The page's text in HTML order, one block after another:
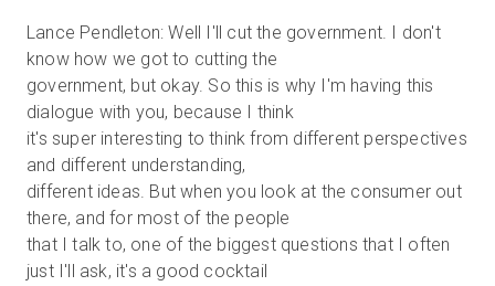
Lance Pendleton: Well I'll cut the government. I don't
know how we got to cutting the
government, but okay. So this is why I'm having this
dialogue with you, because I think
it's super interesting to think from different perspectives
and different understanding,
different ideas. But when you look at the consumer out
there, and for most of the people
that I talk to, one of the biggest questions that I often
just I'll ask, it's a good cocktail